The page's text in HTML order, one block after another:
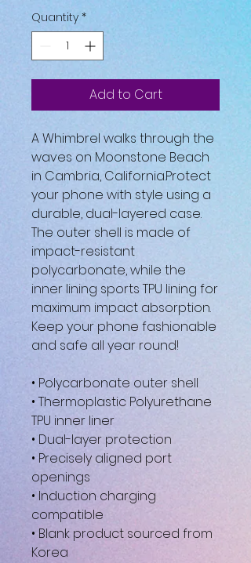
Quantity *
Add to Cart
A Whimbrel walks through the
waves on Moonstone Beach
in Cambria, California.Protect
your phone with style using a
durable, dual-layered case.
The outer shell is made of
impact-resistant
polycarbonate, while the
inner lining sports TPU lining for
maximum impact absorption.
Keep your phone fashionable
and safe all year round!
• Polycarbonate outer shell
• Thermoplastic Polyurethane
TPU inner liner
• Dual-layer protection
• Precisely aligned port
openings
• Induction charging
compatible
• Blank product sourced from
Korea